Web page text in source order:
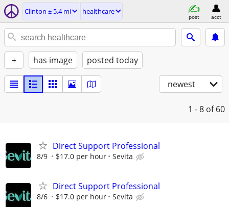
Clinton ± 5.4 mi healthcare
post acct
+ has image posted today
newest
1 - 8 of 60
Direct Support Professional
8/9 $17.0 per hour Sevita
Direct Support Professional
8/6 $17.0 per hour Sevita